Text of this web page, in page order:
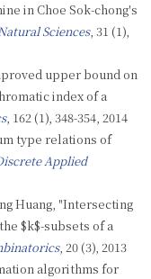
in Choe Sok-chong's
Sciences, 31 (1),
upper bound on
index of a
, 162 (1), 348-354, 2014
type relations of
Applied
Huang, "Intersecting
$k$-subsets of a
, 20 (3), 2013
algorithms for